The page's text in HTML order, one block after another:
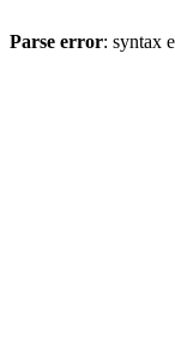
Parse error: syntax